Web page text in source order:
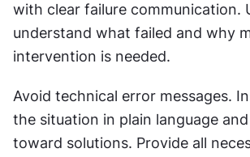
with clear failure communication.
understand what failed and why
intervention is needed.
Avoid technical error messages.
the situation in plain language
toward solutions. Provide all